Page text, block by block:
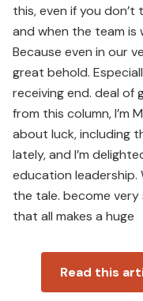
this, even if you
and when the team is
Because even in our
great behold.
receiving end. deal of
from this column, I’m
about luck, including
lately, and I’m
education leadership.
the tale. become very
that all makes a huge
Read this